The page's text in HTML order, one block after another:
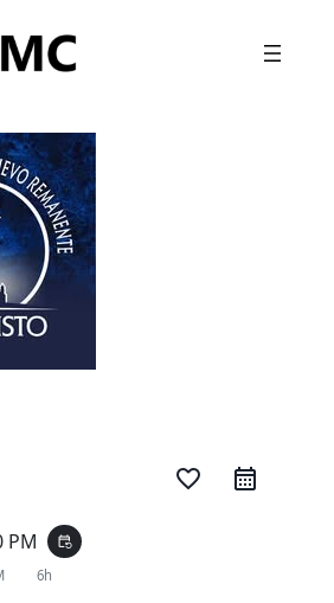
favorite_border
PM event_repeat
6h